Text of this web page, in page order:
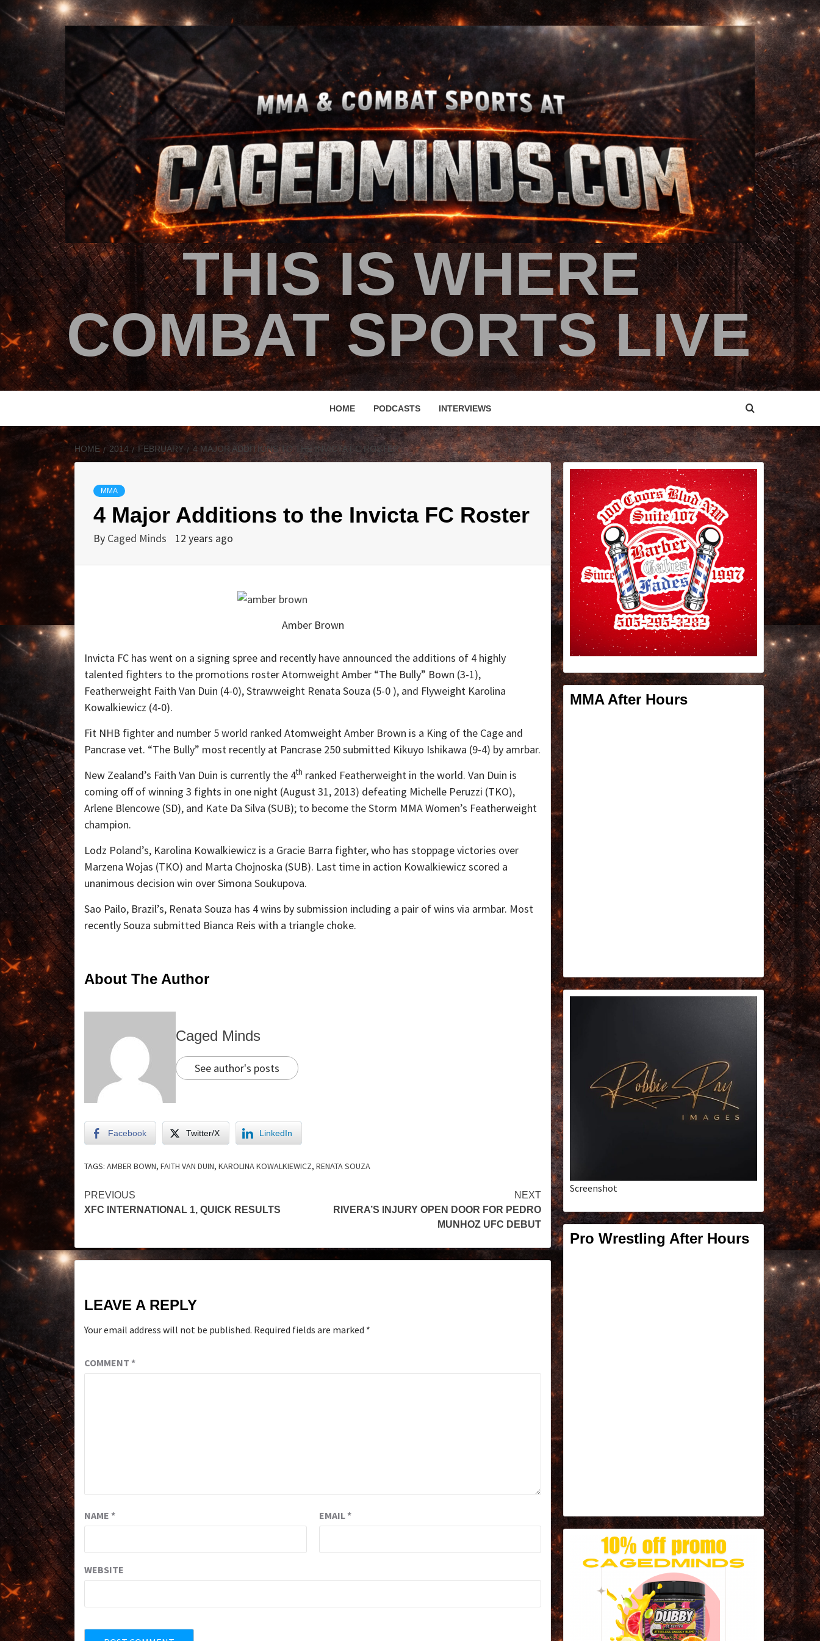
THIS IS WHERE
COMBAT SPORTS LIVE
HOME PODCASTS INTERVIEWS
HOME 2014 FEBRUARY 4 MAJOR ADDITIONS TO THE INVICTA FC ROSTER
MMA
4 Major Additions to the Invicta FC Roster
By Caged Minds 12 years ago
Amber Brown
Invicta FC has went on a signing spree and recently have announced the additions of 4 highly
talented fighters to the promotions roster Atomweight Amber “The Bully” Bown (3-1),
Featherweight Faith Van Duin (4-0), Strawweight Renata Souza (5-0 ), and Flyweight Karolina
Kowalkiewicz (4-0).
Fit NHB fighter and number 5 world ranked Atomweight Amber Brown is a King of the Cage and
Pancrase vet. “The Bully” most recently at Pancrase 250 submitted Kikuyo Ishikawa (9-4) by amrbar.
New Zealand’s Faith Van Duin is currently the 4th ranked Featherweight in the world. Van Duin is
coming off of winning 3 fights in one night (August 31, 2013) defeating Michelle Peruzzi (TKO),
Arlene Blencowe (SD), and Kate Da Silva (SUB); to become the Storm MMA Women’s Featherweight
champion.
Lodz Poland’s, Karolina Kowalkiewicz is a Gracie Barra fighter, who has stoppage victories over
Marzena Wojas (TKO) and Marta Chojnoska (SUB). Last time in action Kowalkiewicz scored a
unanimous decision win over Simona Soukupova.
Sao Pailo, Brazil’s, Renata Souza has 4 wins by submission including a pair of wins via armbar. Most
recently Souza submitted Bianca Reis with a triangle choke.
About The Author
Caged Minds
See author's posts
Facebook Twitter/X LinkedIn
TAGS: AMBER BOWN, FAITH VAN DUIN, KAROLINA KOWALKIEWICZ, RENATA SOUZA
PREVIOUS
XFC INTERNATIONAL 1, QUICK RESULTS
NEXT
RIVERA’S INJURY OPEN DOOR FOR PEDRO
MUNHOZ UFC DEBUT
LEAVE A REPLY
Your email address will not be published. Required fields are marked *
COMMENT *
NAME * EMAIL*
WEBSITE
MMA After Hours
Screenshot
Pro Wrestling After Hours